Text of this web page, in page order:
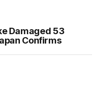
Damaged 53
Confirms